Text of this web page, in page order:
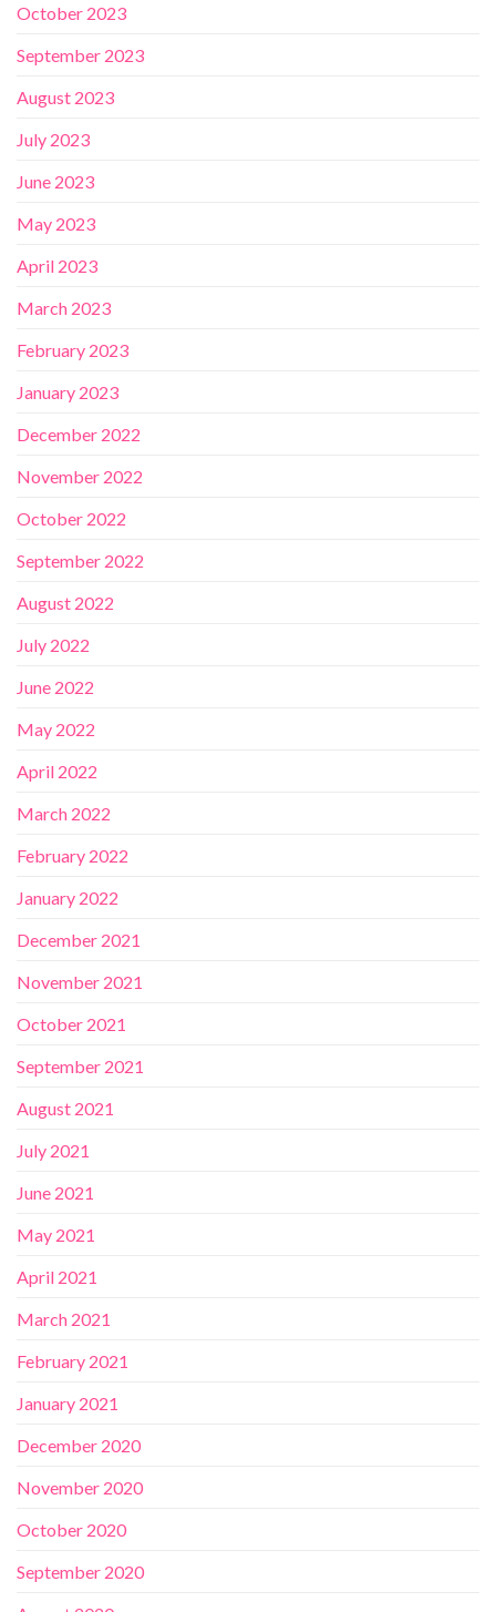
October 2023
September 2023
August 2023
July 2023
June 2023
May 2023
April 2023
March 2023
February 2023
January 2023
December 2022
November 2022
October 2022
September 2022
August 2022
July 2022
June 2022
May 2022
April 2022
March 2022
February 2022
January 2022
December 2021
November 2021
October 2021
September 2021
August 2021
July 2021
June 2021
May 2021
April 2021
March 2021
February 2021
January 2021
December 2020
November 2020
October 2020
September 2020